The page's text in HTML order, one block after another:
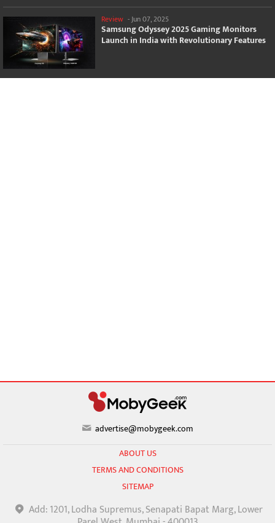
Review -Jun 07, 2025
Samsung Odyssey 2025 Gaming Monitors
Launch in India with Revolutionary Features
advertise@mobygeek.com
ABOUT US
TERMS AND CONDITIONS
SITEMAP
Add: 1201, Lodha Supremus, Senapati Bapat Marg, Lower